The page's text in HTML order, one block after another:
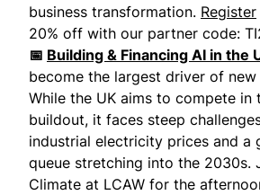
business transformation. Register
20% off with our partner code:
📅 Building & Financing AI in the
become the largest driver of
While the UK aims to compete in
buildout, it faces steep
industrial electricity prices and a
queue stretching into the 2030s.
Climate at LCAW for the